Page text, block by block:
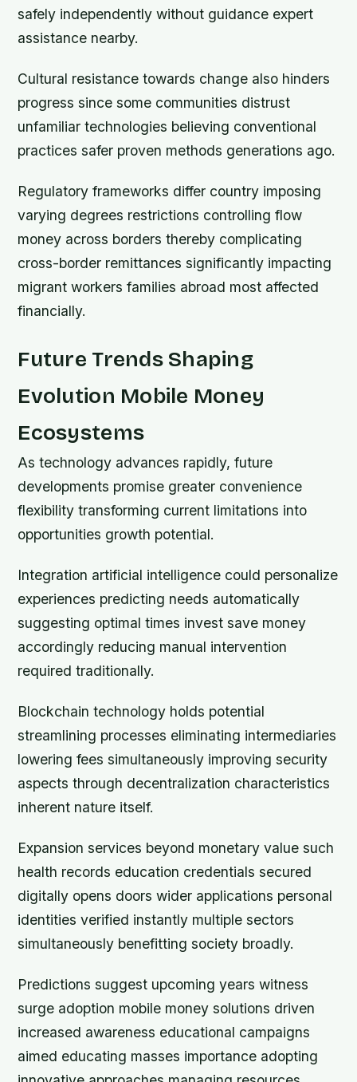
safely independently without guidance expert
assistance nearby.
Cultural resistance towards change also hinders
progress since some communities distrust
unfamiliar technologies believing conventional
practices safer proven methods generations ago.
Regulatory frameworks differ country imposing
varying degrees restrictions controlling flow
money across borders thereby complicating
cross-border remittances significantly impacting
migrant workers families abroad most affected
financially.
Future Trends Shaping
Evolution Mobile Money
Ecosystems
As technology advances rapidly, future
developments promise greater convenience
flexibility transforming current limitations into
opportunities growth potential.
Integration artificial intelligence could personalize
experiences predicting needs automatically
suggesting optimal times invest save money
accordingly reducing manual intervention
required traditionally.
Blockchain technology holds potential
streamlining processes eliminating intermediaries
lowering fees simultaneously improving security
aspects through decentralization characteristics
inherent nature itself.
Expansion services beyond monetary value such
health records education credentials secured
digitally opens doors wider applications personal
identities verified instantly multiple sectors
simultaneously benefitting society broadly.
Predictions suggest upcoming years witness
surge adoption mobile money solutions driven
increased awareness educational campaigns
aimed educating masses importance adopting